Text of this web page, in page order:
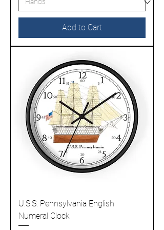
Add to Cart
U.S.S. Pennsylvania English
Numeral Clock